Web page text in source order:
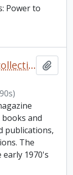
Power to
John Wadland research files collection
and
publications,
The
1970's